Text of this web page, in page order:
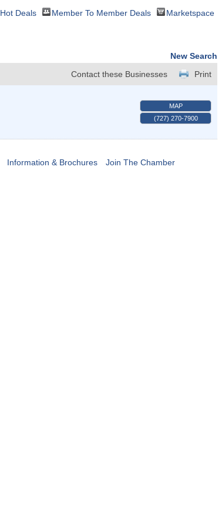
Hot Deals Member To Member Deals Marketspace
New Search
Print
Contact these Businesses
MAP
(727) 270-7900
Information & Brochures Join The Chamber